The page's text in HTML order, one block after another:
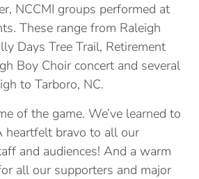
NCCMI groups performed at
These range from Raleigh
Days Tree Trail, Retirement
Boy Choir concert and several
to Tarboro, NC.
of the game. We’ve learned to
heartfelt bravo to all our
and audiences! And a warm
all our supporters and major